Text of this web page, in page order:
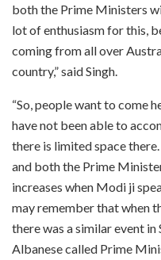
both the Prime Ministers
lot of enthusiasm for this,
coming from all over
country,” said Singh.
“So, people want to come
have not been able to
there is limited space
and both the Prime
increases when Modi ji
may remember that when
there was a similar event
Albanese called Prime